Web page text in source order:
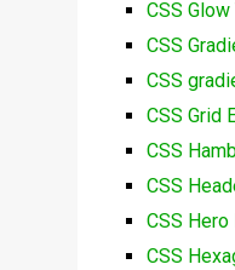
CSS
CSS
CSS
CSS Grid
CSS
CSS
CSS
CSS